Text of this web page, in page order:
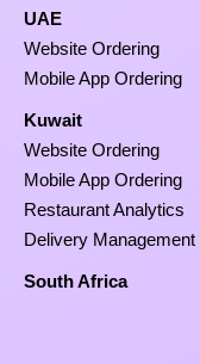
UAE
Website Ordering
Mobile App Ordering
Kuwait
Website Ordering
Mobile App Ordering
Restaurant Analytics
Delivery Management
South Africa